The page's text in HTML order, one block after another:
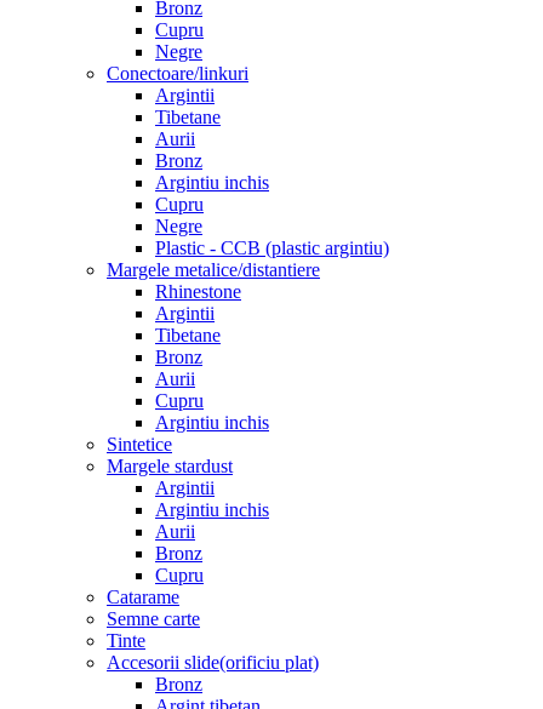
Bronz
Cupru
Negre
Conectoare/linkuri
Argintii
Tibetane
Aurii
Bronz
Argintiu inchis
Cupru
Negre
Plastic - CCB (plastic argintiu)
Margele metalice/distantiere
Rhinestone
Argintii
Tibetane
Bronz
Aurii
Cupru
Argintiu inchis
Sintetice
Margele stardust
Argintii
Argintiu inchis
Aurii
Bronz
Cupru
Catarame
Semne carte
Tinte
Accesorii slide(orificiu plat)
Bronz